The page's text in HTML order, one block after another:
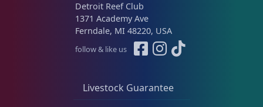
Livestock Guarantee
Detroit Reef Club
1371 Academy Ave
Ferndale, MI 48220, USA
follow & like us